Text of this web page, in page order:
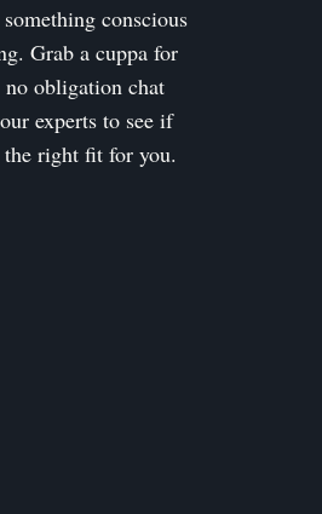
conscious
Grab a cuppa for
obligation chat
experts to see if
right fit for you.